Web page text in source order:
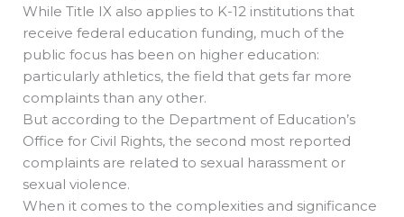
While Title IX also applies to K-12 institutions that
receive federal education funding, much of the
public focus has been on higher education:
particularly athletics, the field that gets far more
complaints than any other.
But according to the Department of Education’s
Office for Civil Rights, the second most reported
complaints are related to sexual harassment or
sexual violence.
When it comes to the complexities and significance